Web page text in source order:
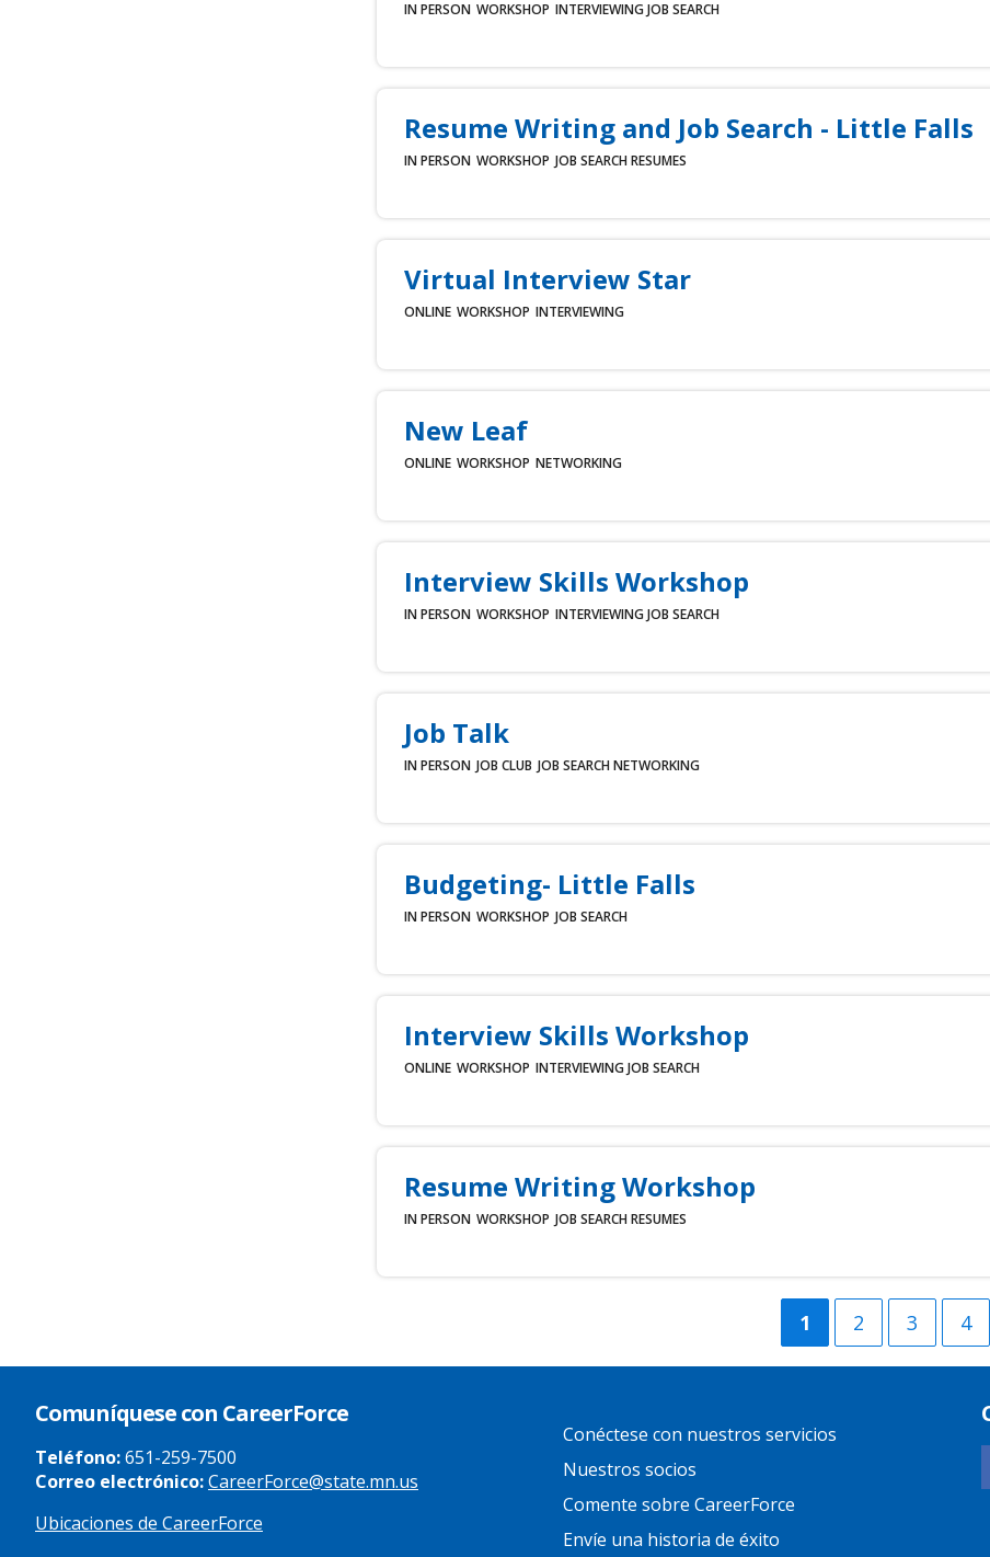
IN PERSON WORKSHOP INTERVIEWING JOB SEARCH
Resume Writing and Job Search - Little Falls
IN PERSON WORKSHOP JOB SEARCH RESUMES
Virtual Interview Star
ONLINE WORKSHOP INTERVIEWING
New Leaf
ONLINE WORKSHOP NETWORKING
Interview Skills Workshop
IN PERSON WORKSHOP INTERVIEWING JOB SEARCH
Job Talk
IN PERSON JOB CLUB JOB SEARCH NETWORKING
Budgeting- Little Falls
IN PERSON WORKSHOP JOB SEARCH
Interview Skills Workshop
ONLINE WORKSHOP INTERVIEWING JOB SEARCH
Resume Writing Workshop
IN PERSON WORKSHOP JOB SEARCH RESUMES
Current
page
1 Página
2 Página
3 4
Comuníquese con CareerForce
Teléfono:651-259-7500
Correo electrónico:CareerForce@state.mn.us
Ubicaciones de CareerForce
Footer
Links
Conéctese con nuestros servicios
Nuestros socios
Comente sobre CareerForce
Envíe una historia de éxito